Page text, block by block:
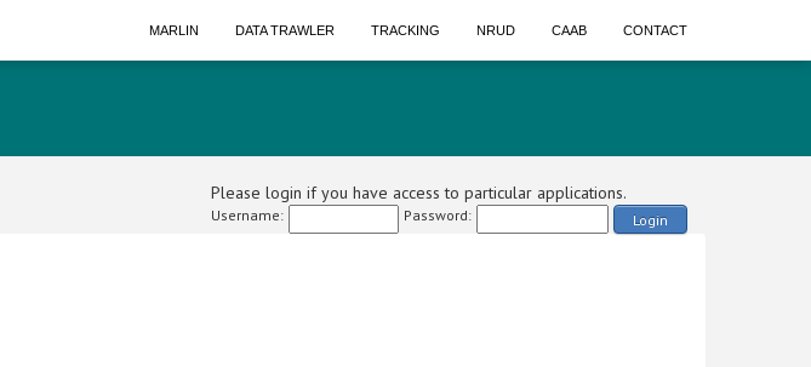
MARLIN DATA TRAWLER TRACKING NRUD CAAB CONTACT
Please login if you have access to particular applications.
Username: Password: Login